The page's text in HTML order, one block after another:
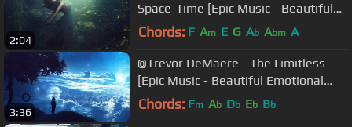
2:04
Space-Time [Epic Music - Beautiful
Emotional Ethereal]
Chords: F Am E G Ab Abm A
3:36
@Trevor DeMaere - The Limitless
[Epic Music - Beautiful Emotional
Orchestral]
Chords: Fm Ab Db Eb Bb